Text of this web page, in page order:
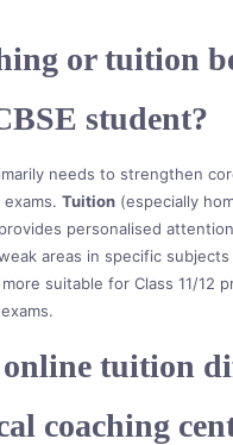
or tuition
student?
needs to strengthen
Tuition (especially
personalised
areas in specific subjects
suitable for Class 11/12
tuition
coaching